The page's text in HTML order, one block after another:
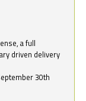
a full
driven delivery
30th